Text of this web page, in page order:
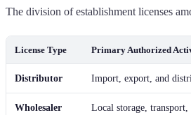
The division of establishment licenses
License Type Primary Authorized
Distributor Import, export, and
Wholesaler Local storage,